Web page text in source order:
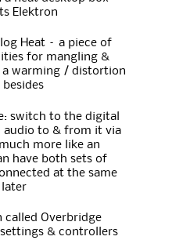
Elektron
Heat – a piece of
for mangling &
a warming / distortion
switch to the digital
audio to & from it via
more like an
have both sets of
at the same
later
called Overbridge
& controllers